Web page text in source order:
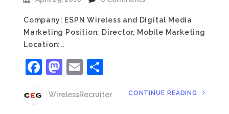
Company: ESPN Wireless and Digital Media
Marketing Position: Director, Mobile Marketing
Location:…
Facebook
Mastodon
Email
WirelessRecruiter CONTINUE READING